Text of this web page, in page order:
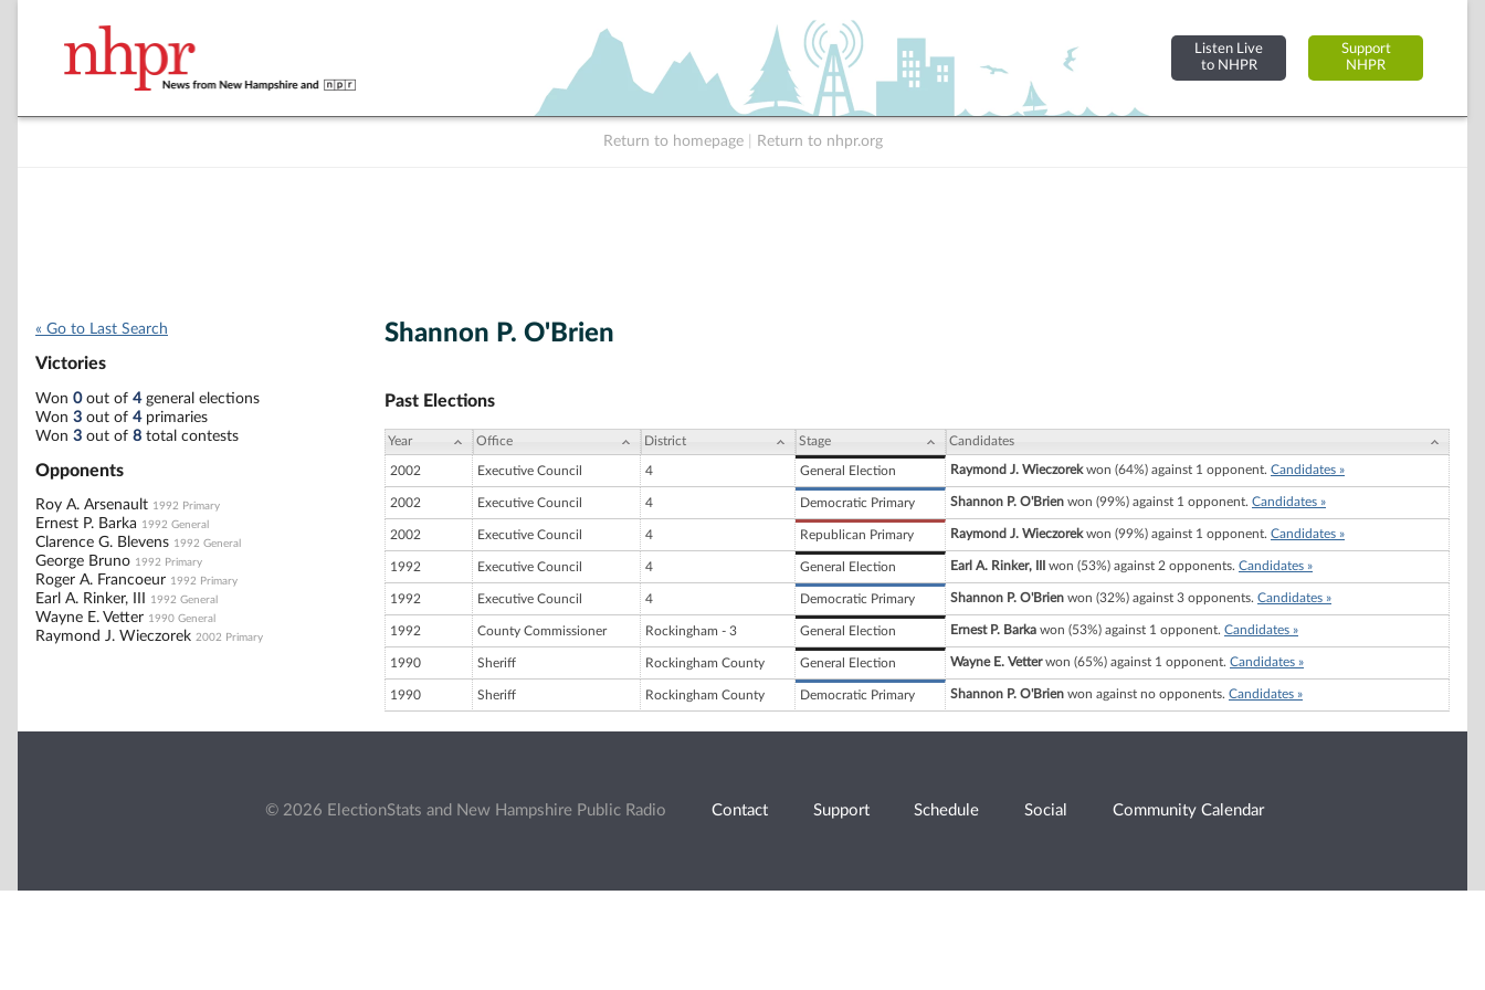
Listen Live
to NHPR
Support
NHPR
Return to homepage Return to nhpr.org
« Go to Last Search
Victories
Won 0out of 4general elections
Won 3 out of 4primaries
Won 3 out of 8 total contests
Opponents
Roy A. Arsenault 1992 Primary
Ernest P. Barka 1992 General
Clarence G. Blevens 1992 General
George Bruno 1992 Primary
Roger A. Francoeur 1992 Primary
Earl A. Rinker, III 1992 General
Wayne E. Vetter 1990 General
Raymond J. Wieczorek 2002 Primary
Shannon P. O'Brien
Past Elections
Year Office District Stage Candidates
2002 Executive Council 4 General Election Raymond J. Wieczorekwon (64%) against 1 opponent. Candidates »
2002 Executive Council 4 Democratic Primary Shannon P. O'Brien won (99%) against 1 opponent. Candidates »
2002 Executive Council 4 Republican Primary Raymond J. Wieczorekwon (99%) against 1 opponent. Candidates »
1992 Executive Council 4 General Election Earl A. Rinker, III won (53%) against 2 opponents. Candidates »
1992 Executive Council 4 Democratic Primary Shannon P. O'Brien won (32%) against 3 opponents. Candidates »
1992 County Commissioner Rockingham - 3 General Election Ernest P. Barka won (53%) against 1 opponent. Candidates »
1990 Sheriff Rockingham County General Election Wayne E. Vetterwon (65%) against 1 opponent. Candidates »
1990 Sheriff Rockingham County Democratic Primary Shannon P. O'Brien won against no opponents. Candidates »
© 2026 ElectionStats and New Hampshire Public Radio Contact Support Schedule Social Community Calendar